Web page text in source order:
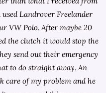
Landrover Freelander
VW Polo. After maybe 20
the clutch it would stop the
send out their emergency
to do straight away. An
care of my problem and he